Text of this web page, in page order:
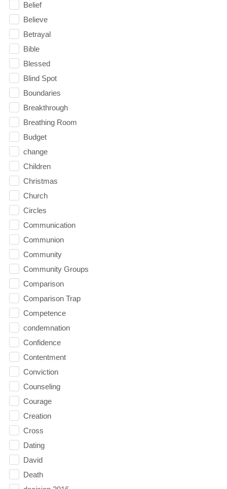
Belief
Believe
Betrayal
Bible
Blessed
Blind Spot
Boundaries
Breakthrough
Breathing Room
Budget
change
Children
Christmas
Church
Circles
Communication
Communion
Community
Community Groups
Comparison
Comparison Trap
Competence
condemnation
Confidence
Contentment
Conviction
Counseling
Courage
Creation
Cross
Dating
David
Death